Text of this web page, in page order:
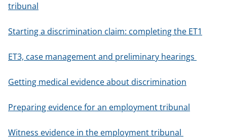
tribunal
Starting a discrimination claim: completing the ET1
ET3, case management and preliminary hearings
Getting medical evidence about discrimination
Preparing evidence for an employment tribunal
Witness evidence in the employment tribunal